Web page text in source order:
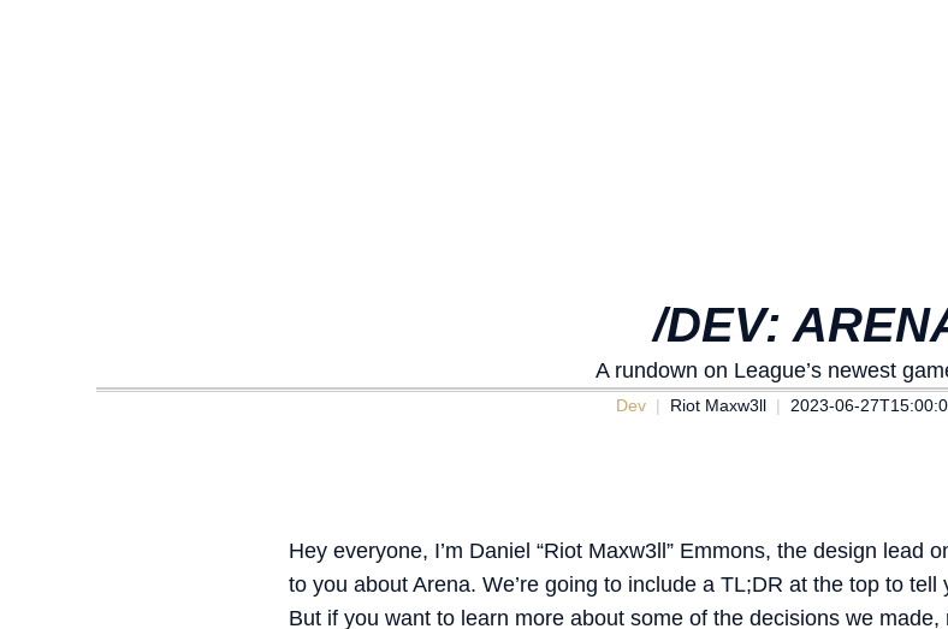
/DEV:
A rundown on League’s newest
Dev Riot Maxw3ll 2023-06-
Hey everyone, I’m Daniel “Riot Maxw3ll” Emmons, the design lead
to you about Arena. We’re going to include a TL;DR at the top to
But if you want to learn more about some of the decisions we made,